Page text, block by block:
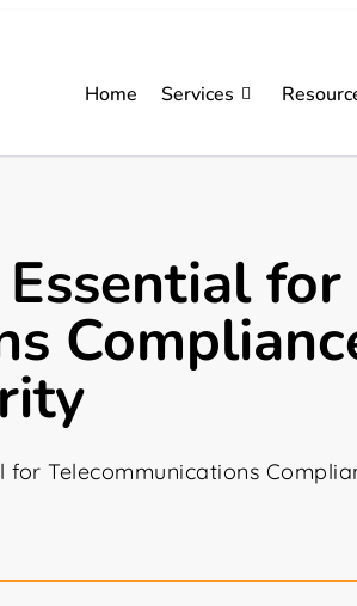
Home Services
for
for Telecommunications